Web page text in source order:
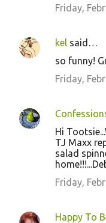
Friday,
kel said…
so funny!
Friday,
Hi
TJ Maxx
salad
Friday,
Happy To